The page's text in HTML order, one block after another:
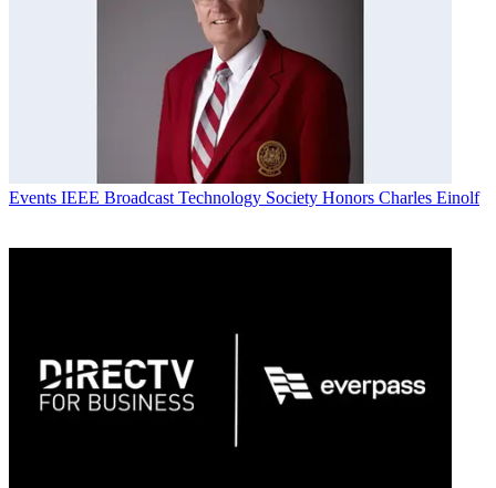
Events IEEE Broadcast Technology Society Honors Charles Einolf